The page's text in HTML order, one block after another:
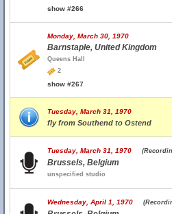
show #266
Monday, March 30, 1970
Barnstaple, United Kingdom
Queens Hall
2
show #267
Tuesday, March 31, 1970
fly from Southend to Ostend
Tuesday, March 31, 1970
Brussels, Belgium
unspecified studio
Wednesday, April 1, 1970